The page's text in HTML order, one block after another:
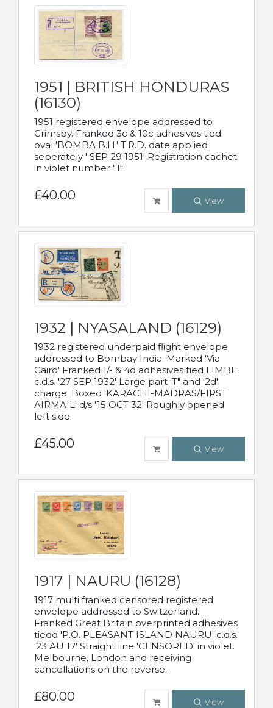
1951 | BRITISH HONDURAS
(16130)
1951 registered envelope addressed to
Grimsby. Franked 3c & 10c adhesives tied
oval 'BOMBA B.H.' T.R.D. date applied
seperately ' SEP 29 1951' Registration cachet
in violet number "1"
£40.00 View
1932 | NYASALAND (16129)
1932 registered underpaid flight envelope
addressed to Bombay India. Marked 'Via
Cairo' Franked 1/- & 4d adhesives tied LIMBE'
c.d.s. '27 SEP 1932' Large part 'T" and '2d'
charge. Boxed 'KARACHI-MADRAS/FIRST
AIRMAIL' d/s '15 OCT 32' Roughly opened
left side.
£45.00 View
1917 | NAURU (16128)
1917 multi franked censored registered
envelope addressed to Switzerland.
Franked Great Britain overprinted adhesives
tiedd 'P.O. PLEASANT ISLAND NAURU' c.d.s.
'23 AU 17' Straight line 'CENSORED' in violet.
Melbourne, London and receiving
cancellations on the reverse.
£80.00 View